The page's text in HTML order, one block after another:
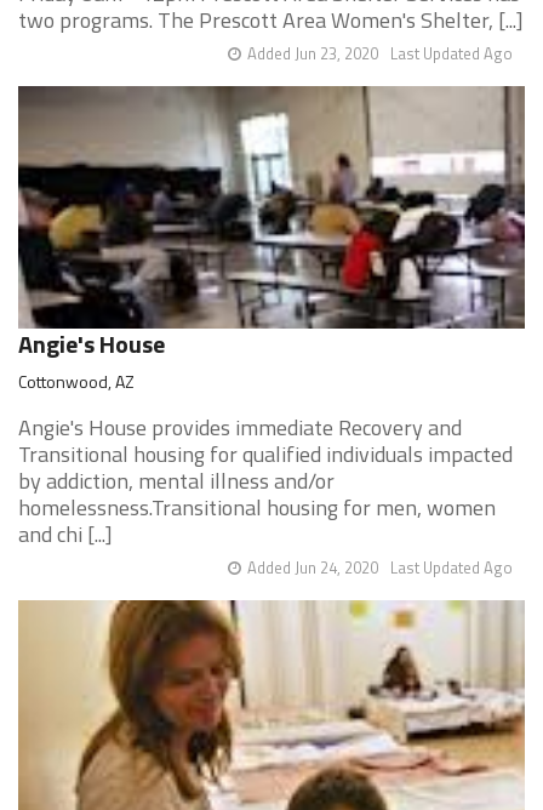
two programs. The Prescott Area Women's Shelter, [...]
Last Updated Ago
Added Jun 23, 2020
Angie's House
Cottonwood, AZ
Angie's House provides immediate Recovery and
Transitional housing for qualified individuals impacted
by addiction, mental illness and/or
homelessness.Transitional housing for men, women
and chi [...]
Last Updated Ago
Added Jun 24, 2020